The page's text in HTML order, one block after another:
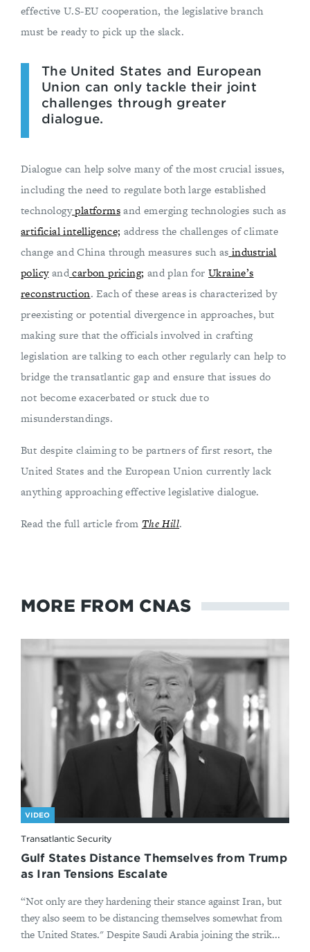
effective U.S-EU cooperation, the legislative branch
must be ready to pick up the slack.
The United States and European
Union can only tackle their joint
challenges through greater
dialogue.
Dialogue can help solve many of the most crucial issues,
including the need to regulate both large established
technology platformsand emerging technologies such as
artificial intelligence; address the challenges of climate
change and China through measures such as industrial
policyand carbon pricing; and plan forUkraine’s
reconstruction. Each of these areas is characterized by
preexisting or potential divergence in approaches, but
making sure that the officials involved in crafting
legislation are talking to each other regularly can help to
bridge the transatlantic gap and ensure that issues do
not become exacerbated or stuck due to
misunderstandings.
But despite claiming to be partners of first resort, the
United States and the European Union currently lack
anything approaching effective legislative dialogue.
Read the full article from The Hill.
MORE FROM CNAS
VIDEO
Transatlantic Security
Gulf States Distance Themselves from Trump
as Iran Tensions Escalate
“Not only are they hardening their stance against Iran, but
they also seem to be distancing themselves somewhat from
the United States." Despite Saudi Arabia joining the strik...